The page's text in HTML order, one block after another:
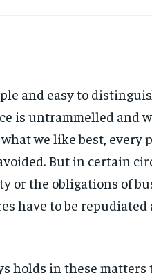
and easy to
is untrammelled and
we like best, every
But in certain
or the obligations of
have to be repudiated
holds in these matters